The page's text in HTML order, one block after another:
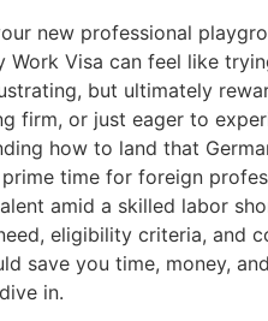
new professional
Visa can feel like
but ultimately
firm, or just eager to
how to land that
time for foreign
amid a skilled labor
eligibility criteria, and
save you time, money,
in.